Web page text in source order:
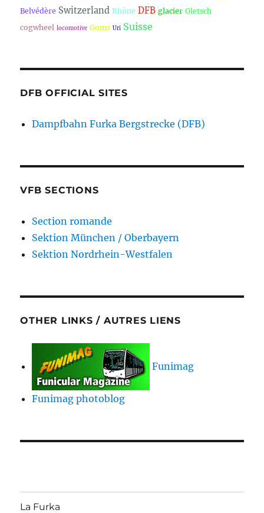
Belvédère Switzerland Rhône DFB glacier Gletsch
cogwheel locomotive Goms Uri Suisse
DFB OFFICIAL SITES
Dampfbahn Furka Bergstrecke (DFB)
VFB SECTIONS
Section romande
Sektion München / Oberbayern
Sektion Nordrhein-Westfalen
OTHER LINKS / AUTRES LIENS
Funimag
Funimag photoblog
La Furka